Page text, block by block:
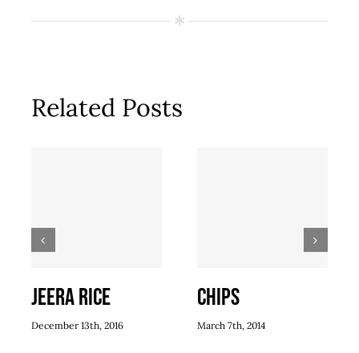
Related Posts
Jeera Rice
December 13th, 2016
Chips
March 7th, 2014